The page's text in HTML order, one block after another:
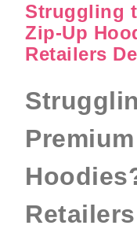
Struggling
Zip-Up
Retailers